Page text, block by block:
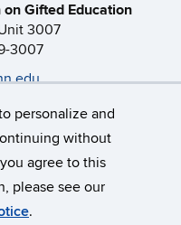
personalize and
without
agree to this
please see our
.
Gifted Education
3007
3007
Accessibility